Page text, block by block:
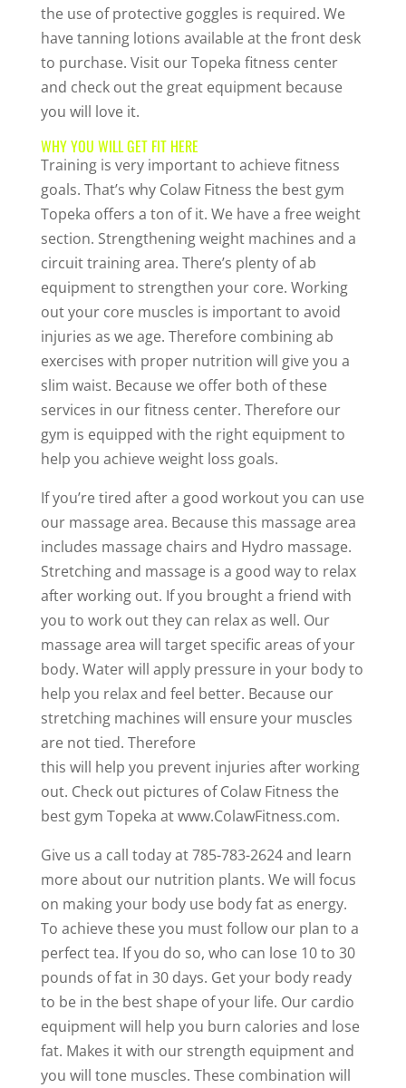
the use of protective goggles is required. We
have tanning lotions available at the front desk
to purchase. Visit our Topeka fitness center
and check out the great equipment because
you will love it.
WHY YOU WILL GET FIT HERE
Training is very important to achieve fitness
goals. That’s why Colaw Fitness the best gym
Topeka offers a ton of it. We have a free weight
section. Strengthening weight machines and a
circuit training area. There’s plenty of ab
equipment to strengthen your core. Working
out your core muscles is important to avoid
injuries as we age. Therefore combining ab
exercises with proper nutrition will give you a
slim waist. Because we offer both of these
services in our fitness center. Therefore our
gym is equipped with the right equipment to
help you achieve weight loss goals.
If you’re tired after a good workout you can use
our massage area. Because this massage area
includes massage chairs and Hydro massage.
Stretching and massage is a good way to relax
after working out. If you brought a friend with
you to work out they can relax as well. Our
massage area will target specific areas of your
body. Water will apply pressure in your body to
help you relax and feel better. Because our
stretching machines will ensure your muscles
are not tied. Therefore
this will help you prevent injuries after working
out. Check out pictures of Colaw Fitness the
best gym Topeka at www.ColawFitness.com.
Give us a call today at 785-783-2624 and learn
more about our nutrition plants. We will focus
on making your body use body fat as energy.
To achieve these you must follow our plan to a
perfect tea. If you do so, who can lose 10 to 30
pounds of fat in 30 days. Get your body ready
to be in the best shape of your life. Our cardio
equipment will help you burn calories and lose
fat. Makes it with our strength equipment and
you will tone muscles. These combination will